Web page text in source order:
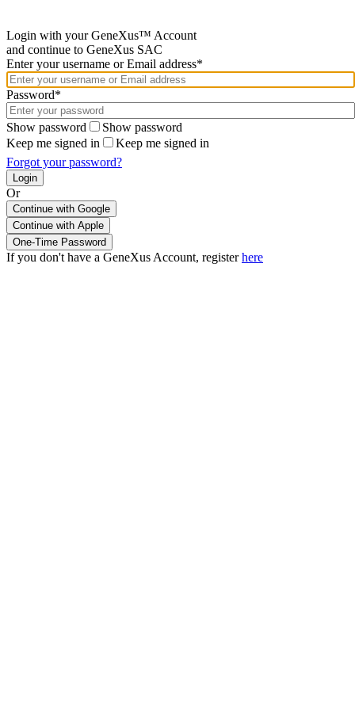
Login with your GeneXus™ Account
and continue to GeneXus SAC
Enter your username or Email address*
Password*
Show password
Show password
Keep me signed in
Keep me signed in
Forgot your password?
Or
Continue with Google
If you don't have a GeneXus Account, registerhere